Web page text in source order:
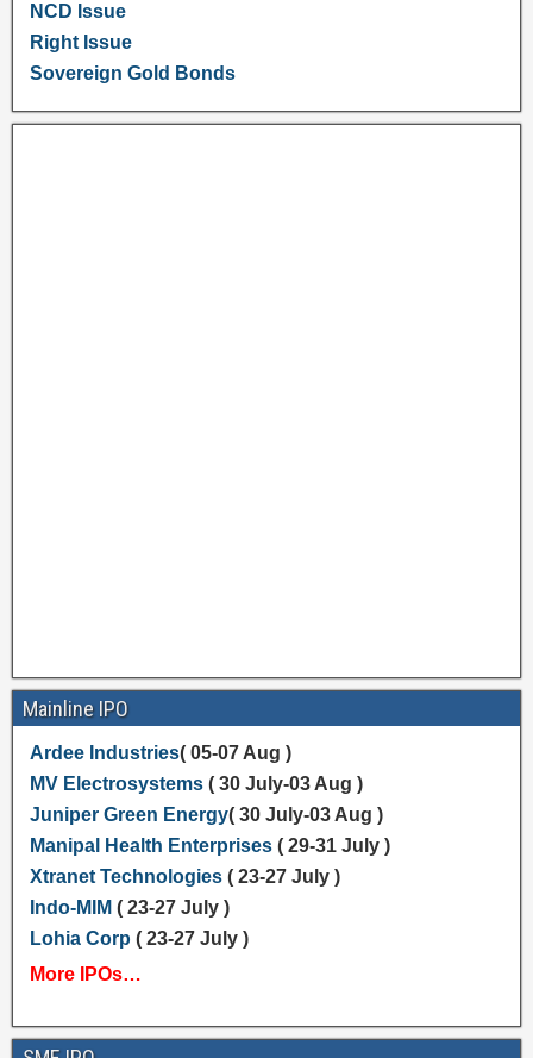
NCD Issue
Right Issue
Sovereign Gold Bonds
Mainline IPO
Ardee Industries( 05-07 Aug )
MV Electrosystems( 30 July-03 Aug )
Juniper Green Energy( 30 July-03 Aug )
Manipal Health Enterprises( 29-31 July )
Xtranet Technologies( 23-27 July )
Indo-MIM ( 23-27 July )
Lohia Corp ( 23-27 July )
More IPOs…